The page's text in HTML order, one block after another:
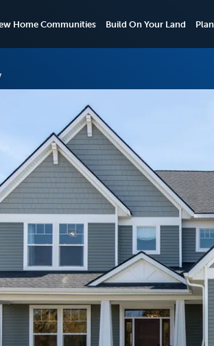
Home Communities Build On Your Land